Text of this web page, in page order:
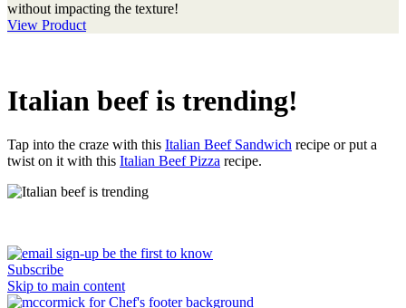
without impacting the texture!
View Product
Italian beef is trending!
Tap into the craze with this Italian Beef Sandwich recipe or put a
twist on it with this Italian Beef Pizza recipe.
Subscribe
Skip to main content